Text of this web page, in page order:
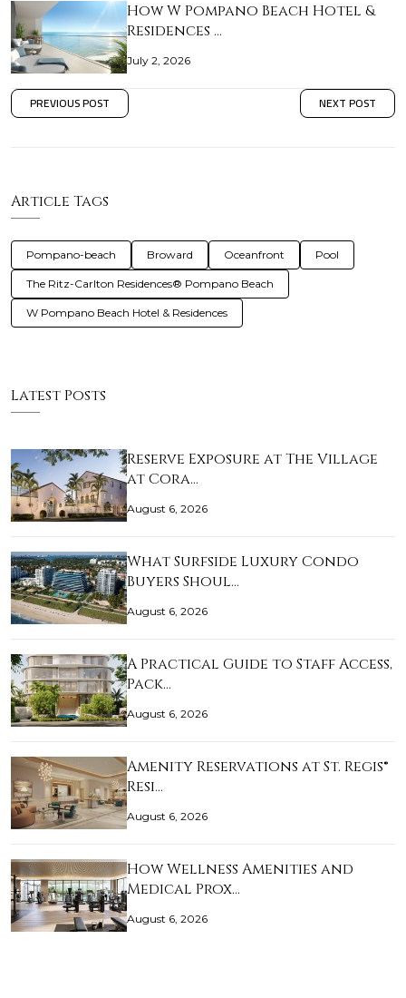
How W Pompano Beach Hotel &
Residences …
July 2, 2026
PREVIOUS POST NEXT POST
Article Tags
Pompano-beach Broward Oceanfront Pool
The Ritz-Carlton Residences® Pompano Beach
W Pompano Beach Hotel & Residences
Latest Posts
Reserve Exposure at The Village
at Cora…
August 6, 2026
What Surfside Luxury Condo
Buyers Shoul…
August 6, 2026
A Practical Guide to Staff Access,
Pack…
August 6, 2026
Amenity Reservations at St. Regis®
Resi…
August 6, 2026
How Wellness Amenities and
Medical Prox…
August 6, 2026